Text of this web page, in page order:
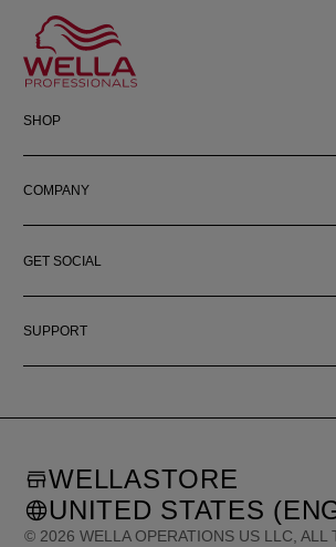
SHOP
COMPANY
GET SOCIAL
SUPPORT
© 2026 WELLA OPERATIONS US LLC, ALL
WELLASTORE
UNITED STATES